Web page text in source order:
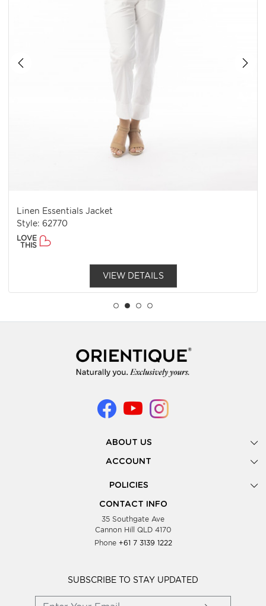
Linen Essentials Jacket
Style: 62770
LOVE
THIS
VIEW DETAILS
ABOUT US
Gallery
Look Books
Showing Dates
Testimonials
Blog
Wholesale Women Clothing
ACCOUNT
POLICIES
Privacy Policy
Supplier Terms & Conditions
CONTACT INFO
35 Southgate Ave
Cannon Hill QLD 4170
Phone +61 7 3139 1222
SUBSCRIBE TO STAY UPDATED